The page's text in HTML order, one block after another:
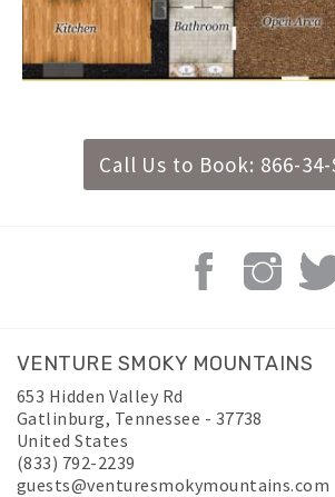
Call Us to Book: 866-34-
VENTURE SMOKY MOUNTAINS
653 Hidden Valley Rd
Gatlinburg, Tennessee - 37738
United States
(833) 792-2239
guests@venturesmokymountains.com